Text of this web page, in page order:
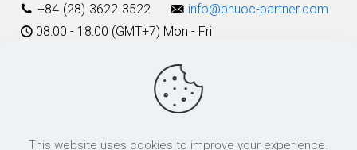
+84 (28) 3622 3522
info@phuoc-partner.com
08:00 - 18:00 (GMT+7) Mon - Fri
This website uses cookies to improve your experience.